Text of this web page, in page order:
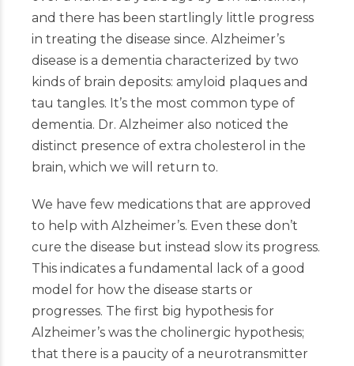
and there has been startlingly little progress
in treating the disease since. Alzheimer’s
disease is a dementia characterized by two
kinds of brain deposits: amyloid plaques and
tau tangles. It’s the most common type of
dementia. Dr. Alzheimer also noticed the
distinct presence of extra cholesterol in the
brain, which we will return to.
We have few medications that are approved
to help with Alzheimer’s. Even these don’t
cure the disease but instead slow its progress.
This indicates a fundamental lack of a good
model for how the disease starts or
progresses. The first big hypothesis for
Alzheimer’s was the cholinergic hypothesis;
that there is a paucity of a neurotransmitter